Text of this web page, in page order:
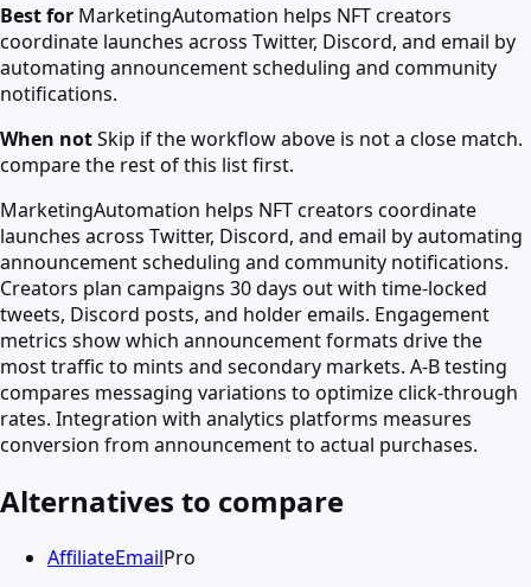
Best for MarketingAutomation helps NFT creators
coordinate launches across Twitter, Discord, and email by
automating announcement scheduling and community
notifications.
When notSkip if the workflow above is not a close match.
compare the rest of this list first.
MarketingAutomation helps NFT creators coordinate
launches across Twitter, Discord, and email by automating
announcement scheduling and community notifications.
Creators plan campaigns 30 days out with time-locked
tweets, Discord posts, and holder emails. Engagement
metrics show which announcement formats drive the
most traffic to mints and secondary markets. A-B testing
compares messaging variations to optimize click-through
rates. Integration with analytics platforms measures
conversion from announcement to actual purchases.
Alternatives to compare
AffiliateEmailPro